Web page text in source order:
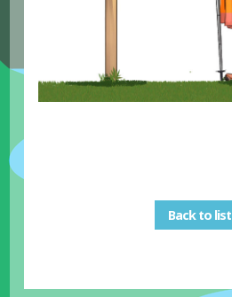
Back to list